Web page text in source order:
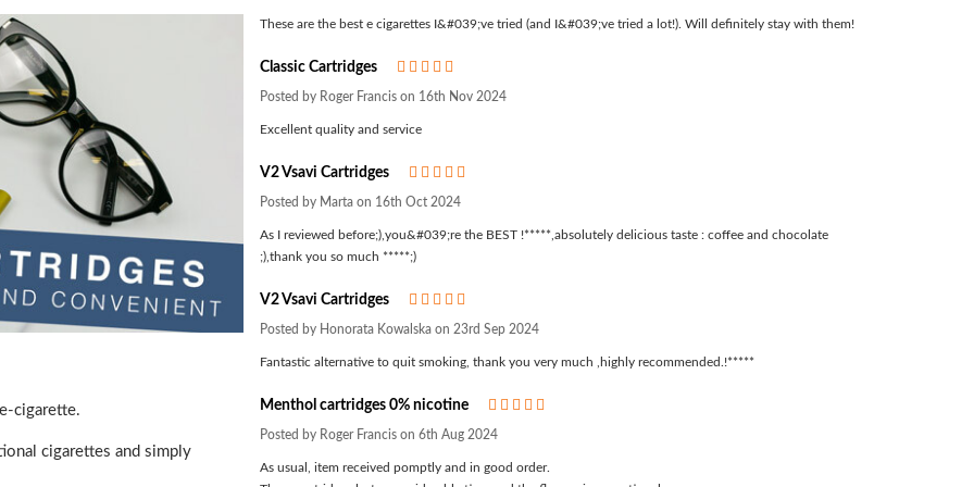
cigarette.
cigarettes and simply
These are the best e cigarettes I&#039;ve tried (and I&#039;ve tried a lot!). Will definitely stay with them!
Classic Cartridges
Posted by Roger Francis on 16th Nov 2024
Excellent quality and service
V2 Vsavi Cartridges
Posted by Marta on 16th Oct 2024
As I reviewed before;),you&#039;re the BEST !*****,absolutely delicious taste : coffee and chocolate
;),thank you so much *****;)
V2 Vsavi Cartridges
Posted by Honorata Kowalska on 23rd Sep 2024
Fantastic alternative to quit smoking, thank you very much ,highly recommended.!*****
Menthol cartridges 0% nicotine
Posted by Roger Francis on 6th Aug 2024
As usual, item received pomptly and in good order.